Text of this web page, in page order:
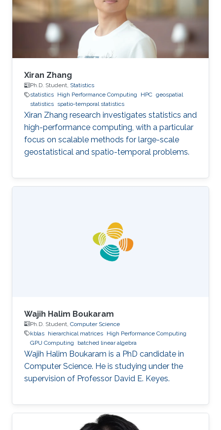
Xiran Zhang
Ph.D. Student, Statistics
statistics High Performance Computing HPC geospatial
statistics spatio-temporal statistics
Xiran Zhang research investigates statistics and
high-performance computing, with a particular
focus on scalable methods for large-scale
geostatistical and spatio-temporal problems.
Wajih Halim Boukaram
Ph.D. Student, Computer Science
kblas hierarchical matrices High Performance Computing
GPU Computing
batched linear algebra
Wajih Halim Boukaram is a PhD candidate in
Computer Science. He is studying under the
supervision of Professor David E. Keyes.